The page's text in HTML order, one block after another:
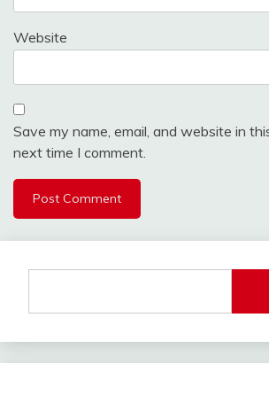
Website
Save my name, email, and website in
next time I comment.